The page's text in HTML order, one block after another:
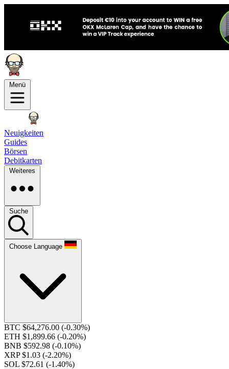
Menü
Neuigkeiten
Guides
Börsen
Debitkarten
Weiteres
Suche
Choose Language
BTC $64,276.00 (-0.30%)
ETH $1,899.66 (-0.20%)
BNB $592.98 (-0.10%)
XRP $1.03 (-2.20%)
SOL $72.61 (-1.40%)